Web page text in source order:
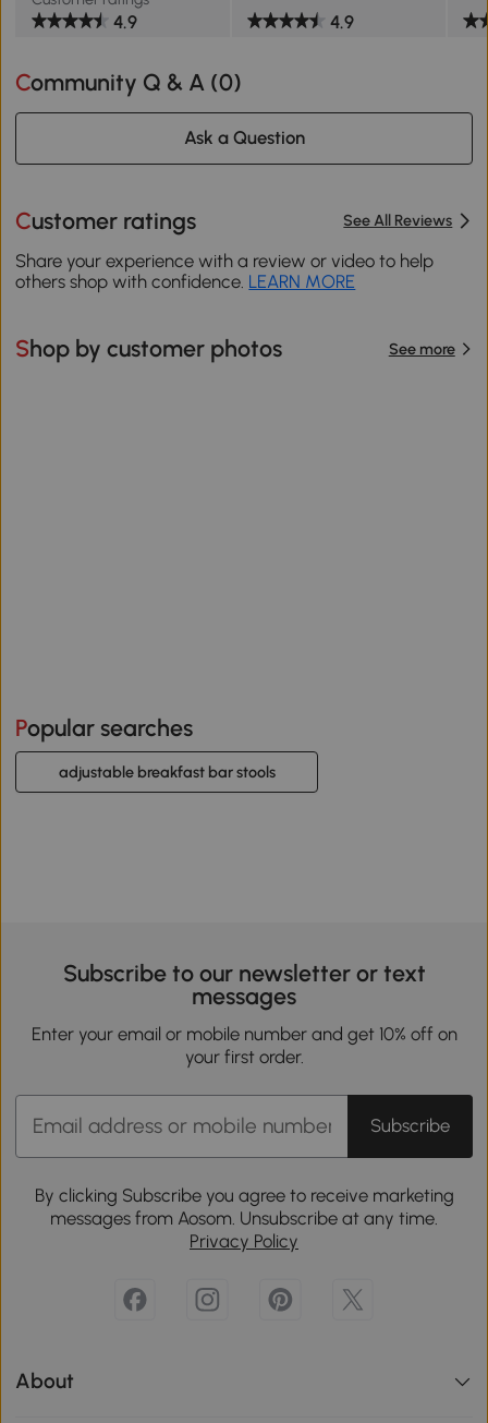
4.9 4.9
Community Q & A (0)
Ask a Question
Customer ratings See All Reviews
Share your experience with a review or video to help
others shop with confidence. LEARN MORE
Shop by customer photos See more
Popular searches
adjustable breakfast bar stools
Subscribe to our newsletter or text
messages
Enter your email or mobile number and get 10% off on
your first order.
Subscribe
By clicking Subscribe you agree to receive marketing
messages from Aosom. Unsubscribe at any time.
Privacy Policy
About